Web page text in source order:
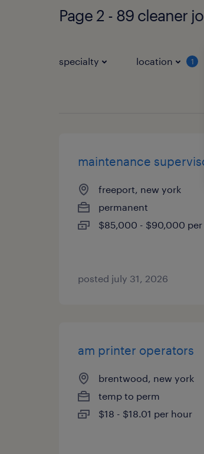
Page 2 - 89 cleaner
specialty location 1
maintenance
freeport, new york
permanent
$85,000 - $90,000 per
posted july 31, 2026
am printer operators
brentwood, new york
temp to perm
$18 - $18.01 per hour